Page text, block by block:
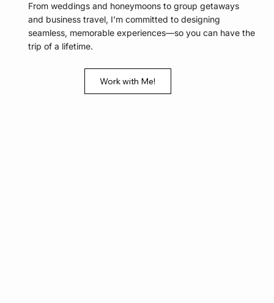
From weddings and honeymoons to group getaways
and business travel, I’m committed to designing
seamless, memorable experiences—so you can have the
trip of a lifetime.
Work with Me!